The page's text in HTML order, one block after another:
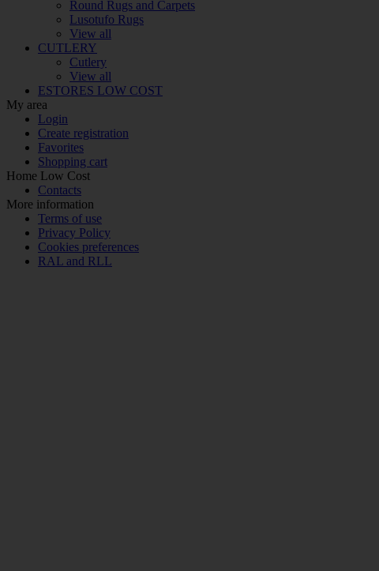
Round Rugs and Carpets
Lusotufo Rugs
View all
CUTLERY
Cutlery
View all
ESTORES LOW COST
My area
Login
Create registration
Favorites
Shopping cart
Home Low Cost
Contacts
More information
Terms of use
Privacy Policy
Cookies preferences
RAL and RLL